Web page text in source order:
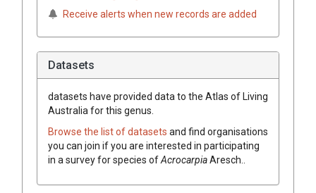
Receive alerts when new records are added
Datasets
datasets have provided data to the Atlas of Living
Australia for this genus.
Browse the list of datasets and find organisations
you can join if you are interested in participating
in a survey for species ofAcrocarpiaAresch.